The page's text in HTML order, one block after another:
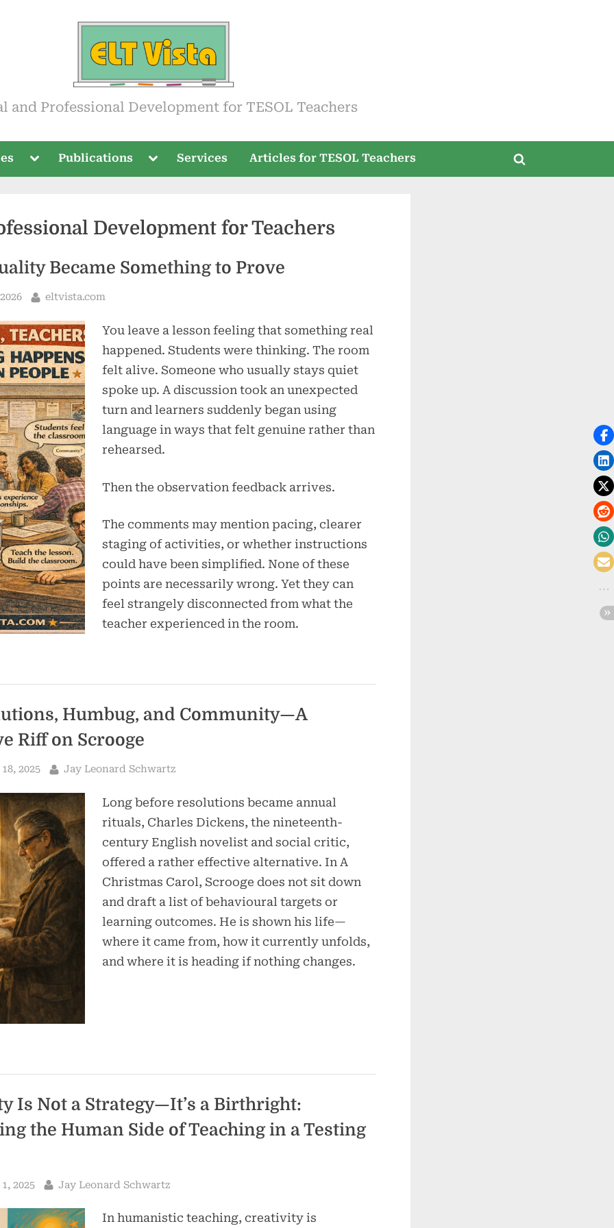
and Professional Development for TESOL Teachers
Toggle
menu
Publications
Toggle
menu
Services Articles for TESOL Teachers
Toggle
Development for Teachers
Became Something to Prove
By
eltvista.com
You leave a lesson feeling that something real
happened. Students were thinking. The room
felt alive. Someone who usually stays quiet
spoke up. A discussion took an unexpected
turn and learners suddenly began using
language in ways that felt genuine rather than
rehearsed.
Then the observation feedback arrives.
The comments may mention pacing, clearer
staging of activities, or whether instructions
could have been simplified. None of these
points are necessarily wrong. Yet they can
feel strangely disconnected from what the
teacher experienced in the room.
Humbug, and Community—A
Riff on Scrooge
2025 By
Jay Leonard Schwartz
Long before resolutions became annual
rituals, Charles Dickens, the nineteenth-
century English novelist and social critic,
offered a rather effective alternative. In A
Christmas Carol, Scrooge does not sit down
and draft a list of behavioural targets or
learning outcomes. He is shown his life—
where it came from, how it currently unfolds,
and where it is heading if nothing changes.
Is Not a Strategy—It’s a Birthright:
the Human Side of Teaching in a Testing
2025 By
Jay Leonard Schwartz
In humanistic teaching, creativity is